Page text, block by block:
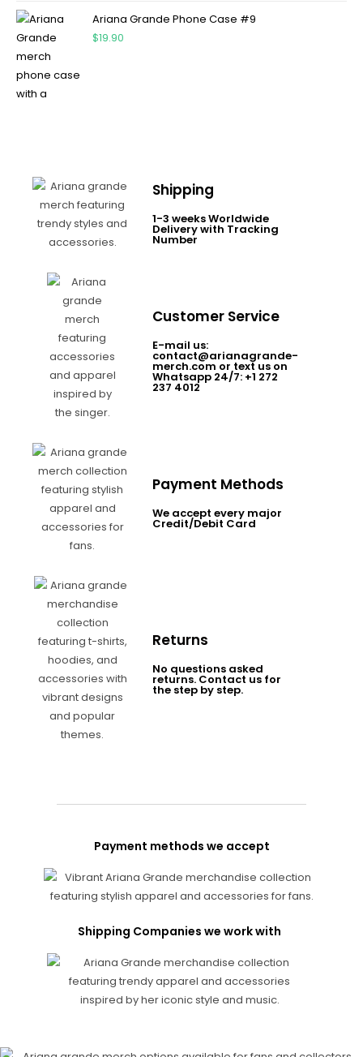
Ariana Grande Phone Case #9
$19.90
Shipping
1-3 weeks Worldwide
Delivery with Tracking
Number
Customer Service
E-mail us:
contact@arianagrande-
merch.com or text us on
Whatsapp 24/7: +1 272
237 4012
Payment Methods
We accept every major
Credit/Debit Card
Returns
No questions asked
returns. Contact us for
the step by step.
Payment methods we accept
Shipping Companies we work with